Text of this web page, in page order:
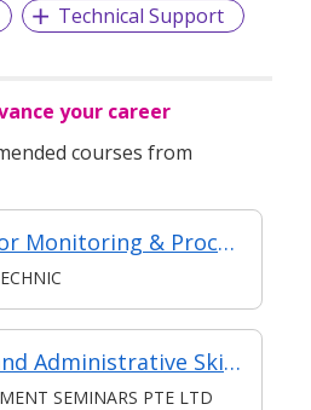
Technical Support
your career
courses from
Manage Shopfloor Monitoring & Process (Classroom + Practical + Synchronous e-Learning)
Effective Office and Administrative Skills
SEMINARS PTE LTD